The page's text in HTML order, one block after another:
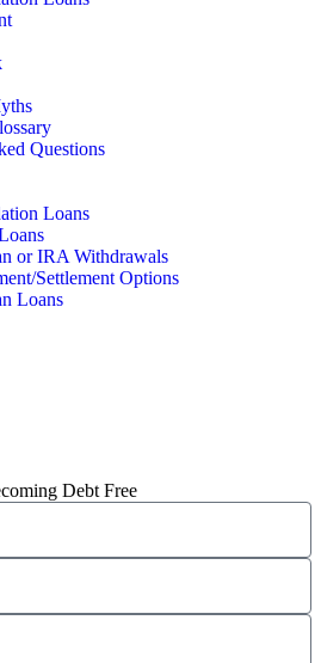
Questions
Loans
or IRA Withdrawals
Settlement Options
Loans
Debt Free